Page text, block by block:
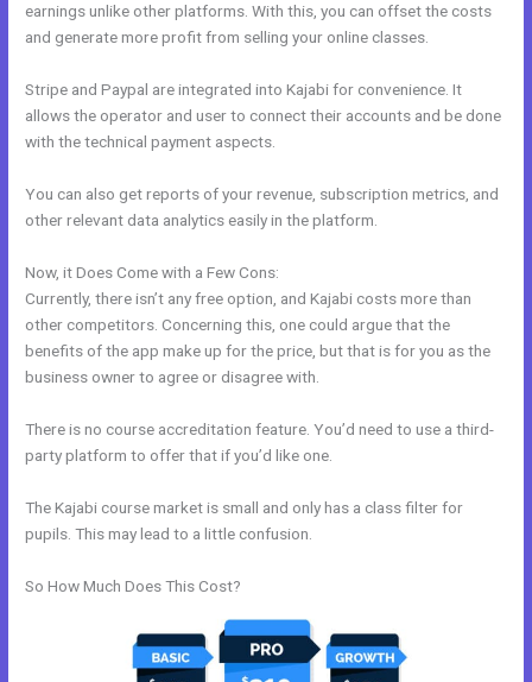
earnings unlike other platforms. With this, you can offset the costs
and generate more profit from selling your online classes.
Stripe and Paypal are integrated into Kajabi for convenience. It
allows the operator and user to connect their accounts and be done
with the technical payment aspects.
You can also get reports of your revenue, subscription metrics, and
other relevant data analytics easily in the platform.
Now, it Does Come with a Few Cons:
Currently, there isn’t any free option, and Kajabi costs more than
other competitors. Concerning this, one could argue that the
benefits of the app make up for the price, but that is for you as the
business owner to agree or disagree with.
There is no course accreditation feature. You’d need to use a third-
party platform to offer that if you’d like one.
The Kajabi course market is small and only has a class filter for
pupils. This may lead to a little confusion.
So How Much Does This Cost?